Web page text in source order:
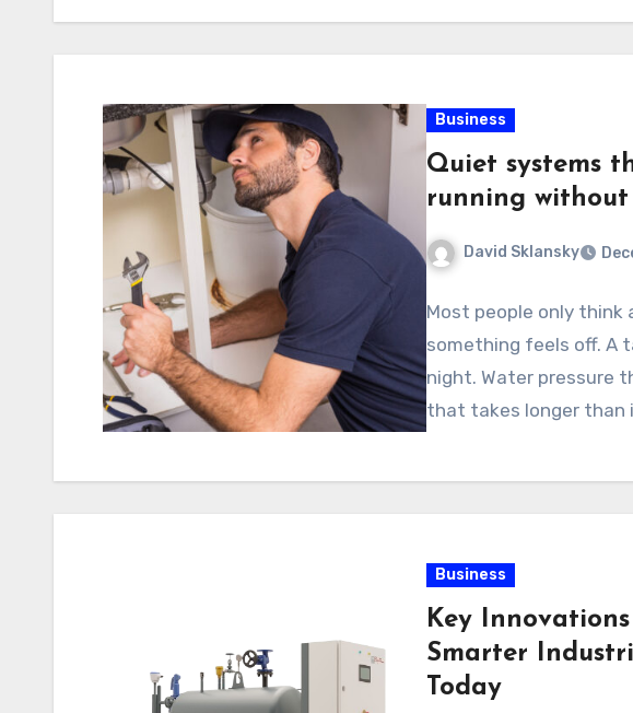
Business
Quiet systems
running
David Sklansky
Most people only think
something feels off. A
night. Water pressure
that takes longer than
Business
Key
Smarter
Today